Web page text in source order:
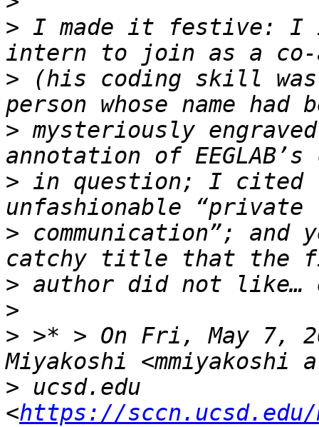
> I made it festive: I
> (his coding skill
> mysteriously
> in question; I cited
> communication”;
>
>
> >* > On Fri, May 7,
> ucsd.edu
<https://